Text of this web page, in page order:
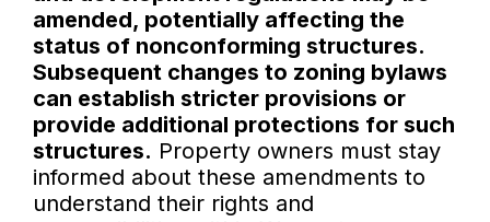
amended, potentially affecting the
status of nonconforming structures.
Subsequent changes to zoning bylaws
can establish stricter provisions or
provide additional protections for such
structures. Property owners must stay
informed about these amendments to
understand their rights and